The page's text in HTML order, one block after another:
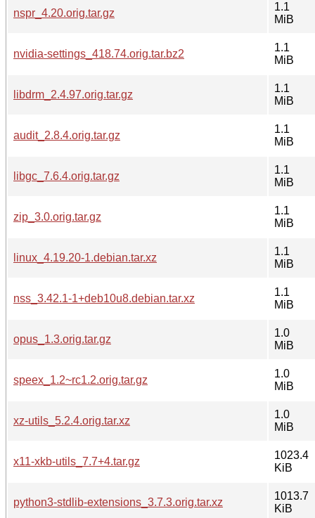
nspr_4.20.orig.tar.gz
1.1
MiB
nvidia-settings_418.74.orig.tar.bz2
1.1
MiB
libdrm_2.4.97.orig.tar.gz
1.1
MiB
audit_2.8.4.orig.tar.gz
1.1
MiB
libgc_7.6.4.orig.tar.gz
1.1
MiB
zip_3.0.orig.tar.gz
1.1
MiB
linux_4.19.20-1.debian.tar.xz
1.1
MiB
nss_3.42.1-1+deb10u8.debian.tar.xz
1.1
MiB
opus_1.3.orig.tar.gz
1.0
MiB
speex_1.2~rc1.2.orig.tar.gz
1.0
MiB
xz-utils_5.2.4.orig.tar.xz
1.0
MiB
x11-xkb-utils_7.7+4.tar.gz
1023.4
KiB
python3-stdlib-extensions_3.7.3.orig.tar.xz
1013.7
KiB